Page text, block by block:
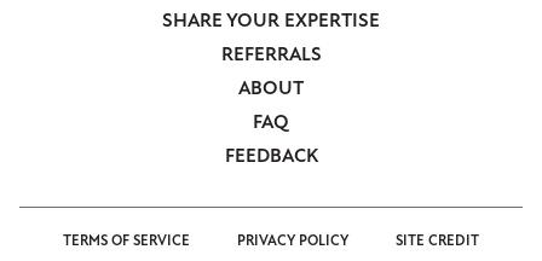
SHARE YOUR EXPERTISE
REFERRALS
ABOUT
FAQ
FEEDBACK
TERMS OF SERVICE PRIVACY POLICY SITE CREDIT